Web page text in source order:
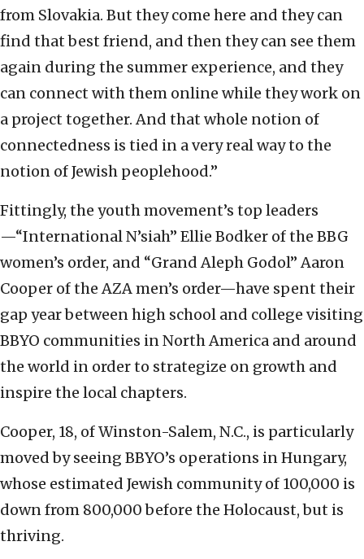
from Slovakia. But they come here and they can
find that best friend, and then they can see them
again during the summer experience, and they
can connect with them online while they work on
a project together. And that whole notion of
connectedness is tied in a very real way to the
notion of Jewish peoplehood.”
Fittingly, the youth movement’s top leaders
—“International N’siah” Ellie Bodker of the BBG
women’s order, and “Grand Aleph Godol” Aaron
Cooper of the AZA men’s order—have spent their
gap year between high school and college visiting
BBYO communities in North America and around
the world in order to strategize on growth and
inspire the local chapters.
Cooper, 18, of Winston-Salem, N.C., is particularly
moved by seeing BBYO’s operations in Hungary,
whose estimated Jewish community of 100,000 is
down from 800,000 before the Holocaust, but is
thriving.